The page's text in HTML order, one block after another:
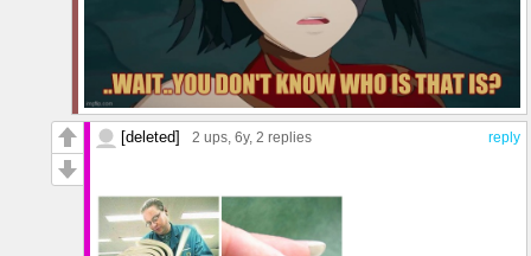
reply
[deleted] 2 ups, 6y, 2 replies